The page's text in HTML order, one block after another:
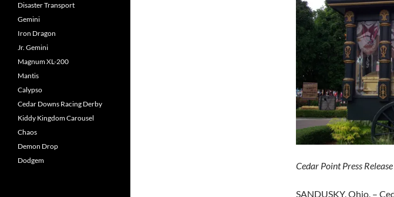
Cedar Point Press Release
SANDUSKY, Ohio, –
Disaster Transport
Gemini
Iron Dragon
Jr. Gemini
Magnum XL-200
Mantis
Calypso
Cedar Downs Racing Derby
Kiddy Kingdom Carousel
Chaos
Demon Drop
Dodgem